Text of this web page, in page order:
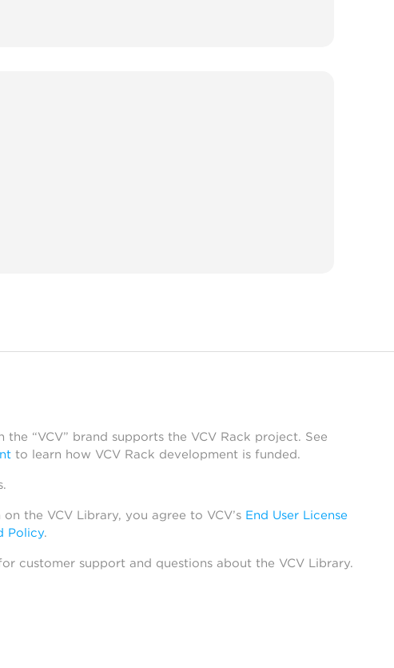
the “VCV” brand supports the VCV Rack project. See
to learn how VCV Rack development is funded.
the VCV Library, you agree to VCV’s End User License
Policy.
customer support and questions about the VCV Library.